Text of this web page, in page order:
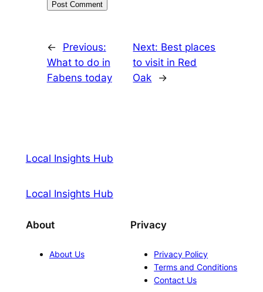
←
Previous:
What to do in
Fabens today
Next: Best places
to visit in Red
Oak
→
Local Insights Hub
Local Insights Hub
About
About Us
Privacy
Privacy Policy
Terms and Conditions
Contact Us